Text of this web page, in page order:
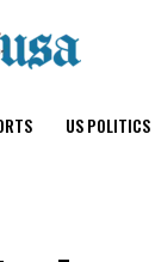
US POLITICS